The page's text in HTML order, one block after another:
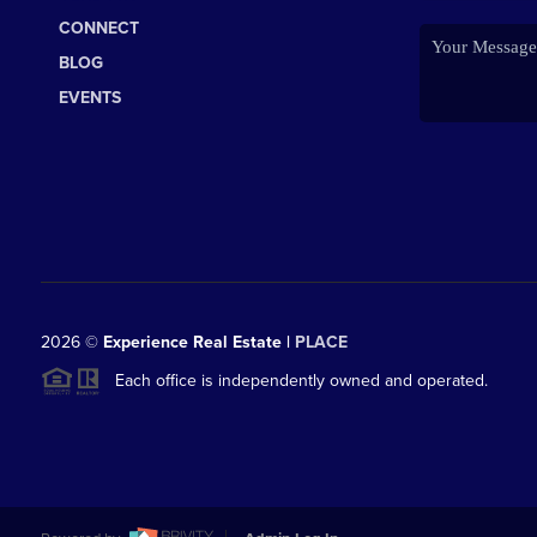
CONNECT
BLOG
EVENTS
2026© Experience Real Estate | PLACE
Each office is independently owned and operated.